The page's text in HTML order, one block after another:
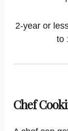
2-year or
to
Chef